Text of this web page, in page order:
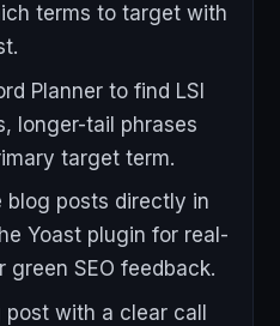
terms to target with
Planner to find LSI
longer-tail phrases
target term.
blog posts directly in
Yoast plugin for real-
green SEO feedback.
post with a clear call